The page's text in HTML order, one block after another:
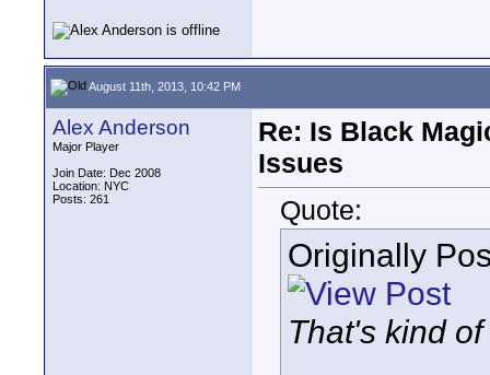
August 11th, 2013, 10:42 PM
Alex Anderson
Major Player
Join Date: Dec 2008
Location: NYC
Posts: 261
Re: Is Black
Issues
Quote:
Originally
That's kind